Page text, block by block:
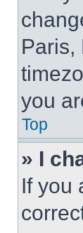
Paris,
you
Top
» I
If you